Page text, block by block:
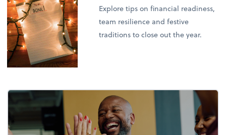
Explore tips on financial readiness,
team resilience and festive
traditions to close out the year.